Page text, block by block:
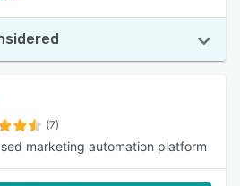
(7)
marketing automation platform